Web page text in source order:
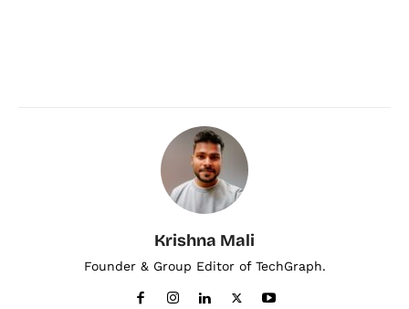
Krishna Mali
Founder & Group Editor of TechGraph.